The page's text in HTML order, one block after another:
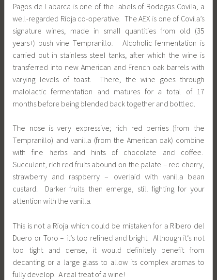
Pagos de Labarca is one of the labels of Bodegas Covila, a
well-regarded Rioja co-operative. The AEX is one of Covila’s
signature wines, made in small quantities from old (35
years+) bush vine Tempranillo. Alcoholic fermentation is
carried out in stainless steel tanks, after which the wine is
transferred into new American and French oak barrels with
varying levels of toast. There, the wine goes through
malolactic fermentation and matures for a total of 17
months before being blended back together and bottled.
The nose is very expressive; rich red berries (from the
Tempranillo) and vanilla (from the American oak) combine
with fine herbs and hints of chocolate and coffee.
Succulent, rich red fruits abound on the palate – red cherry,
strawberry and raspberry – overlaid with vanilla bean
custard. Darker fruits then emerge, still fighting for your
attention with the vanilla.
This is not a Rioja which could be mistaken for a Ribero del
Duero or Toro – it’s too refined and bright. Although it’s not
too tight and dense, it would definitely benefit from
decanting or a large glass to allow its complex aromas to
fully develop. A real treat of a wine!